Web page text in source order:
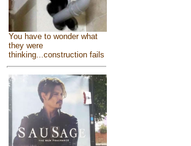
You have to wonder what
they were
thinking...construction fails